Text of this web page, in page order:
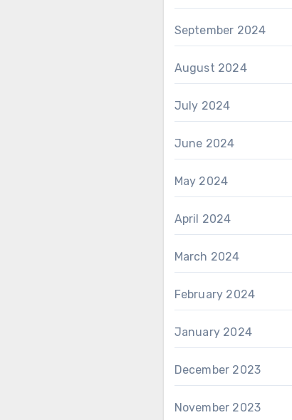
September 2024
August 2024
July 2024
June 2024
May 2024
April 2024
March 2024
February 2024
January 2024
December 2023
November 2023